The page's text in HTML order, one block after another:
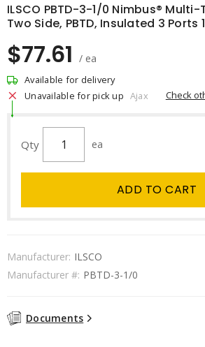
ILSCO PBTD-3-1/0 Nimbus®
Two Side, PBTD, Insulated 3 Ports
$77.61 / ea
Available for delivery
Unavailable for pick up Ajax Check
Qty ea
ADD TO CART
Manufacturer: ILSCO
Manufacturer #: PBTD-3-1/0
Documents